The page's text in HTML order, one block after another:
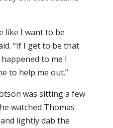
like I want to be
“If I get to be that
to me I
to help me out.”
was sitting a few
watched Thomas
lightly dab the